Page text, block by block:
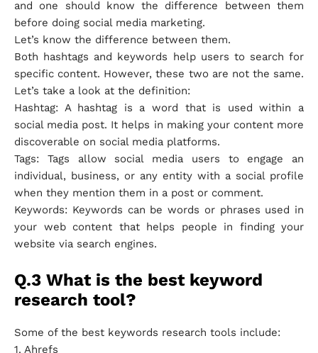
and one should know the difference between them
before doing social media marketing.
Let’s know the difference between them.
Both hashtags and keywords help users to search for
specific content. However, these two are not the same.
Let’s take a look at the definition:
Hashtag: A hashtag is a word that is used within a
social media post. It helps in making your content more
discoverable on social media platforms.
Tags: Tags allow social media users to engage an
individual, business, or any entity with a social profile
when they mention them in a post or comment.
Keywords: Keywords can be words or phrases used in
your web content that helps people in finding your
website via search engines.
Q.3 What is the best keyword
research tool?
Some of the best keywords research tools include:
1. Ahrefs